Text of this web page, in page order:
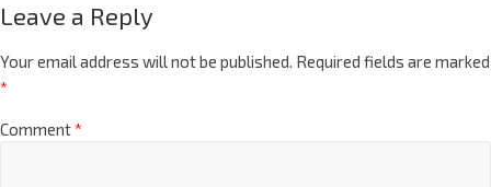
Leave a Reply
Your email address will not be published. Required fields are marked
*
Comment*